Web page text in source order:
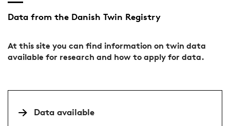
Data from the Danish Twin Registry
At this site you can find information on twin data
available for research and how to apply for data.
Data available